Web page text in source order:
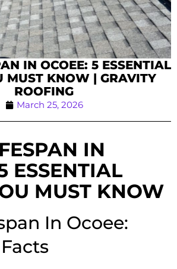
IN OCOEE: 5 ESSENTIAL
MUST KNOW | GRAVITY
ROOFING
March 25, 2026
IN
ESSENTIAL
MUST KNOW
In Ocoee: